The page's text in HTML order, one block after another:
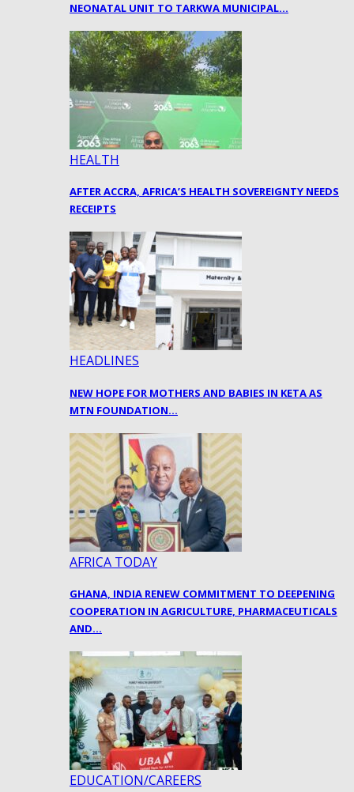
NEONATAL UNIT TO TARKWA MUNICIPAL…
HEALTH
AFTER ACCRA, AFRICA’S HEALTH SOVEREIGNTY NEEDS
RECEIPTS
HEADLINES
NEW HOPE FOR MOTHERS AND BABIES IN KETA AS
MTN FOUNDATION…
AFRICA TODAY
GHANA, INDIA RENEW COMMITMENT TO DEEPENING
COOPERATION IN AGRICULTURE, PHARMACEUTICALS
AND…
EDUCATION/CAREERS